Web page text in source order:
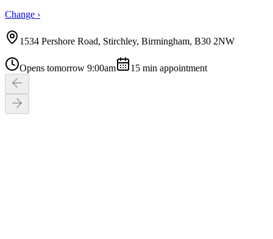
Change ›
1534 Pershore Road, Stirchley, Birmingham, B30 2NW
Opens tomorrow 9:00am 15 min appointment